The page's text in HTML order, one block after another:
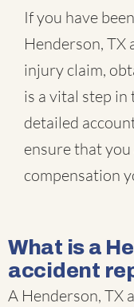
If you have
Henderson, TX
injury claim,
is a vital step
detailed
ensure that
compensation
What is a
accident
A Henderson, TX